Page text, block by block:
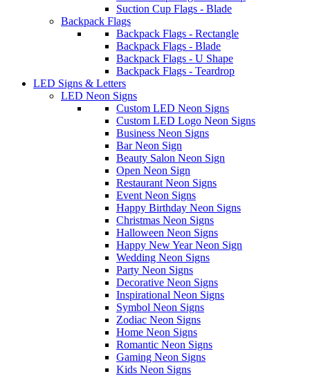
Suction Cup Flags - Blade
Backpack Flags
Backpack Flags - Rectangle
Backpack Flags - Blade
Backpack Flags - U Shape
Backpack Flags - Teardrop
LED Signs & Letters
LED Neon Signs
Custom LED Neon Signs
Custom LED Logo Neon Signs
Business Neon Signs
Bar Neon Sign
Beauty Salon Neon Sign
Open Neon Sign
Restaurant Neon Signs
Event Neon Signs
Happy Birthday Neon Signs
Christmas Neon Signs
Halloween Neon Signs
Happy New Year Neon Sign
Wedding Neon Signs
Party Neon Signs
Decorative Neon Signs
Inspirational Neon Signs
Symbol Neon Signs
Zodiac Neon Signs
Home Neon Signs
Romantic Neon Signs
Gaming Neon Signs
Kids Neon Signs